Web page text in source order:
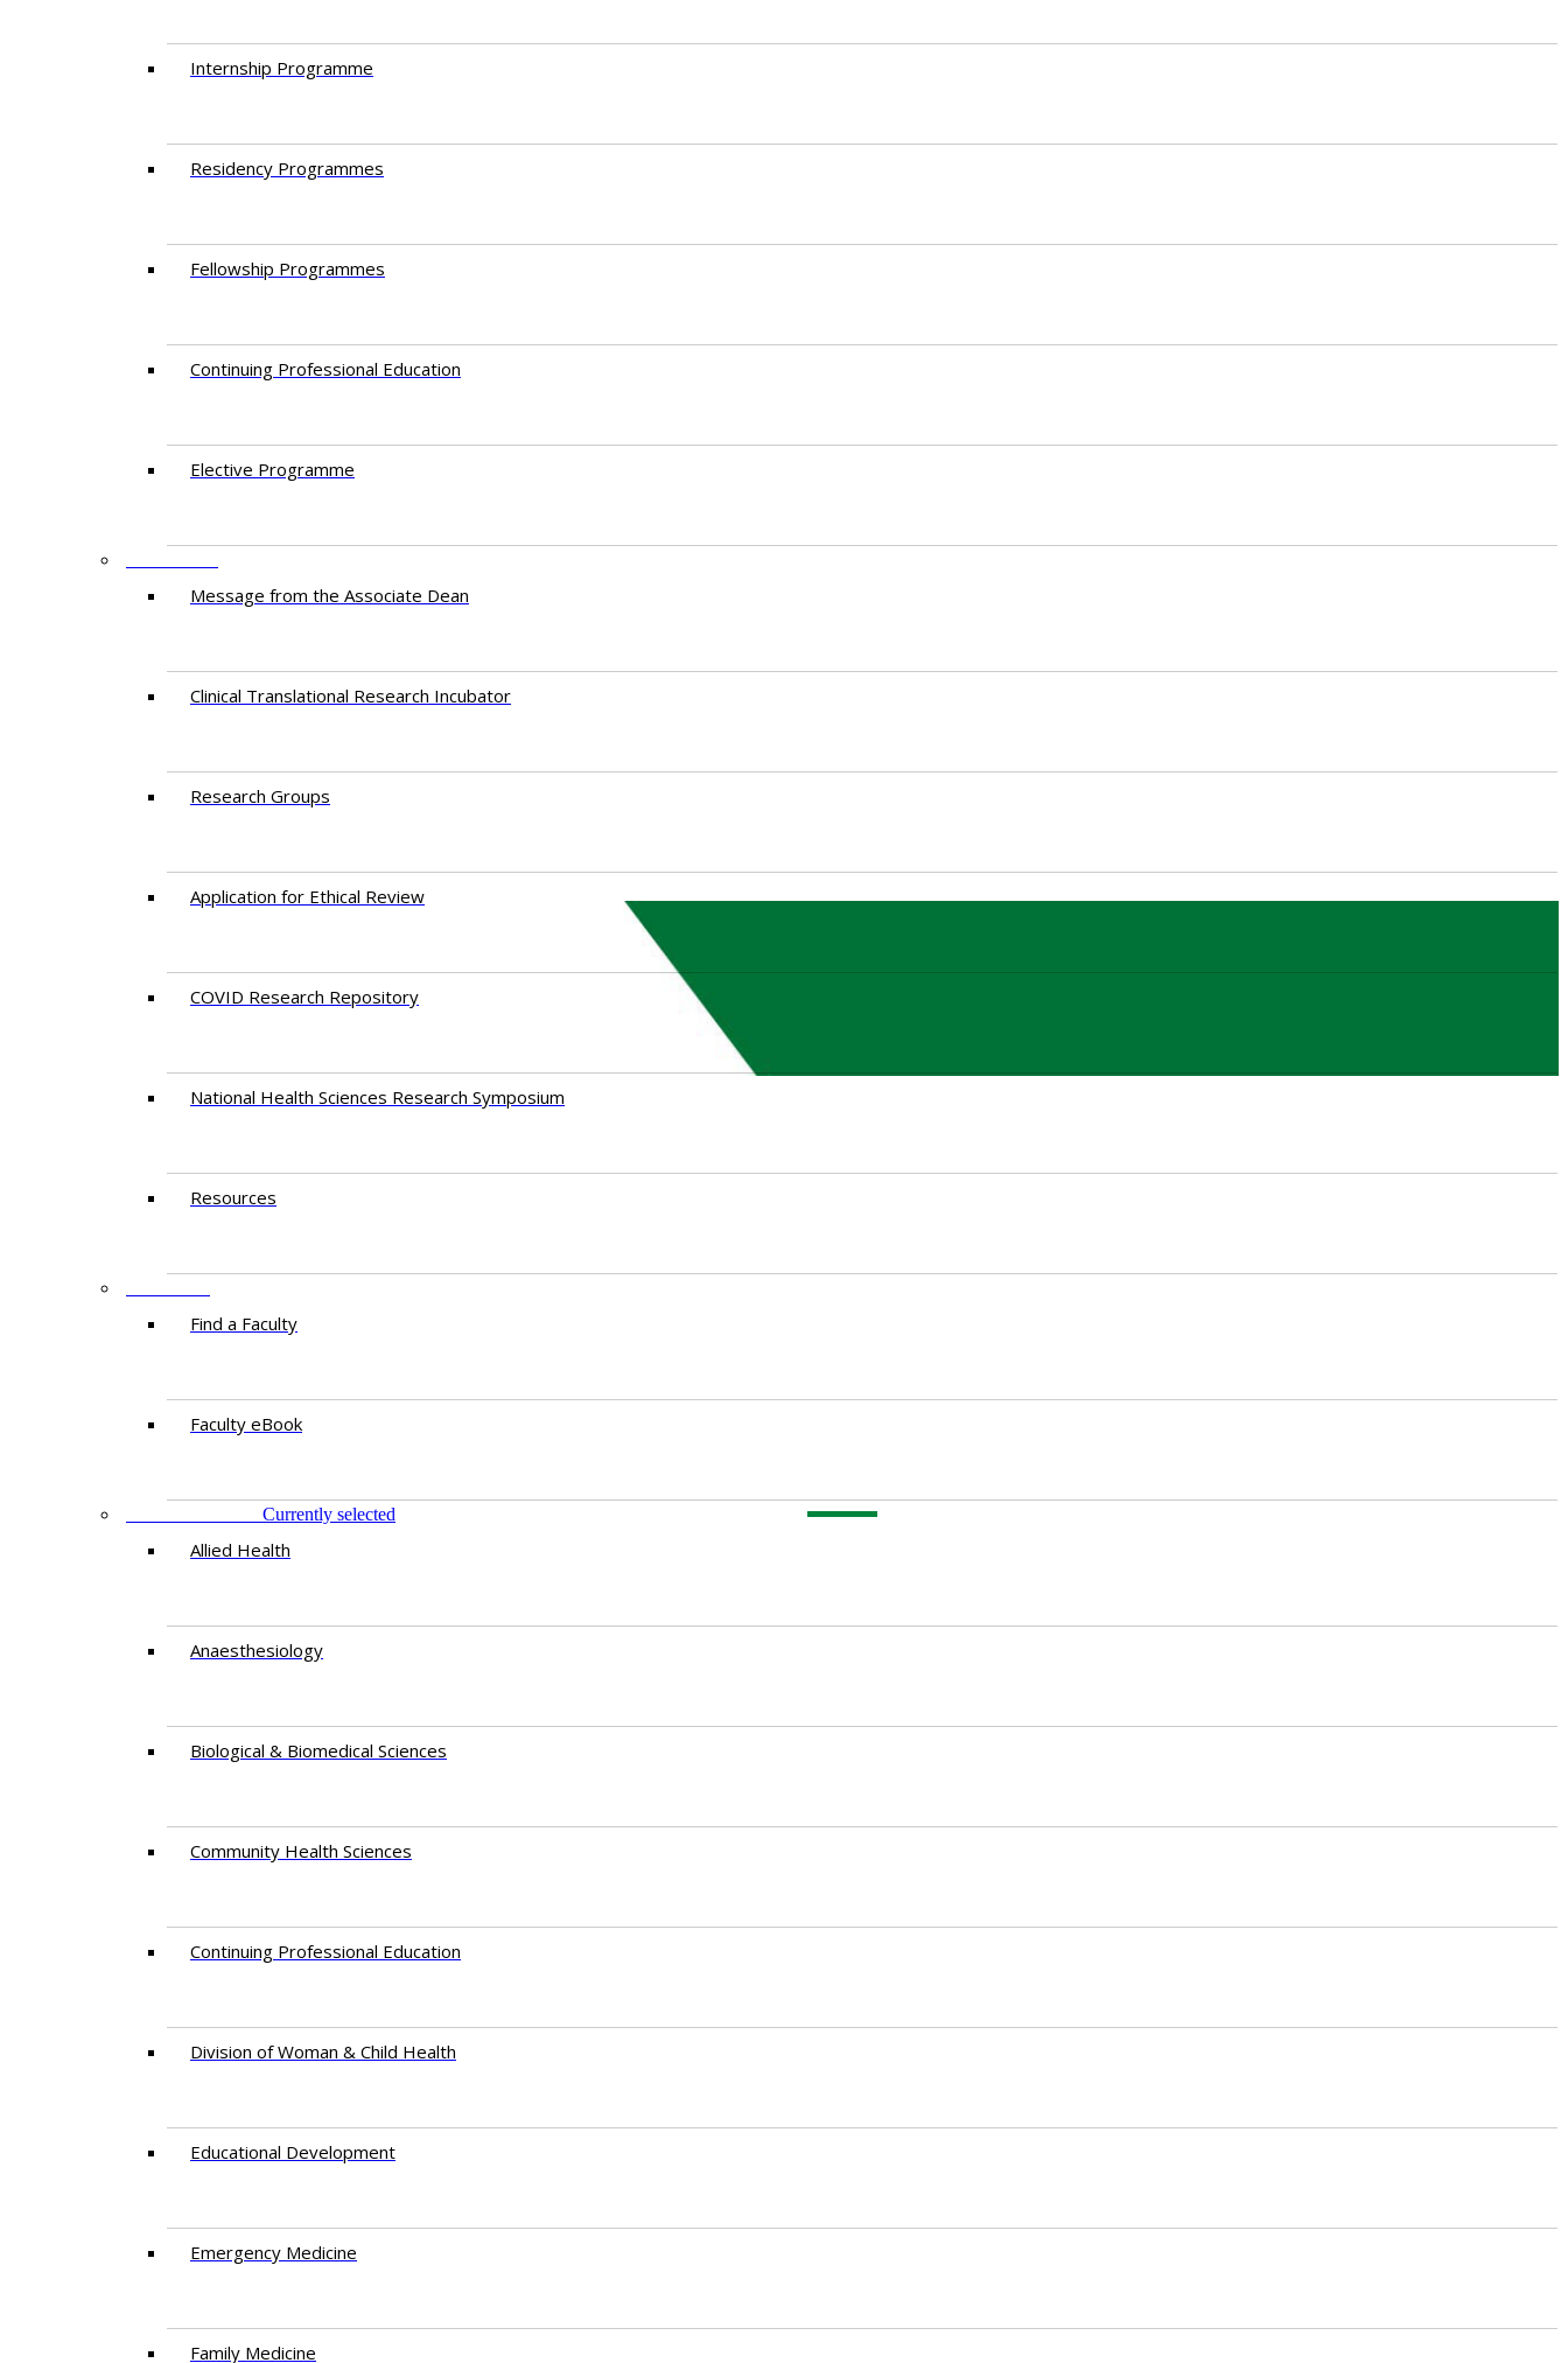
Intern​ship​ Programme
Residency​ Programmes
Fellowship Programmes
Continuing Professional Education​
Elective Programme
Message from the Associate Dean
Clinical Translational Research Incubator
Research Groups
Application for Ethical Review
COVID Research Repository
National Health Sciences Research Symposium
Resources
Find a Faculty
Faculty eBook
Currently selected
Allied Health
Anaesthesiology
Biological & Biomedical Sciences
Community Health Sciences
Continuing Professional Education
Division of Woman & Child Health
Educational Development
Emergency Medicine
Family Medicine